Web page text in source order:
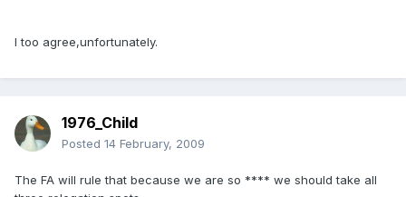
I too agree,unfortunately.
1976_Child
Posted 14 February, 2009
The FA will rule that because we are so **** we should take all